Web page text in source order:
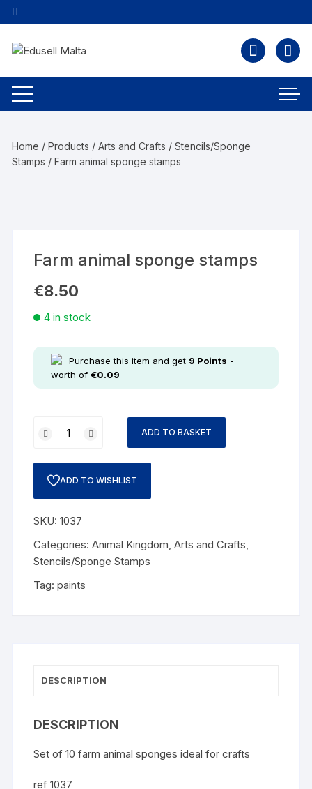
Home /Products /Arts and Crafts /Stencils/Sponge
Stamps / Farm animal sponge stamps
Farm animal sponge stamps
€8.50
4 in stock
Purchase this item and get 9 Points -
worth of €0.09
ADD TO BASKET
ADD TO WISHLIST
SKU:1037
Categories:Animal Kingdom,Arts and Crafts,
Stencils/Sponge Stamps
Tag:paints
DESCRIPTION
DESCRIPTION
Set of 10 farm animal sponges ideal for crafts
ref 1037